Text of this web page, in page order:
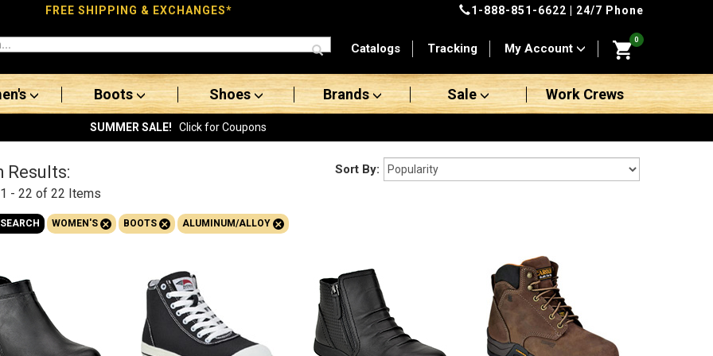
FREE SHIPPING & EXCHANGES* 1-888-851-6622 | 24/7 Phone
Catalogs Tracking My Account
0
Boots Shoes Brands Sale Work Crews
SUMMER SALE! Click for Coupons
Results:
1 - 22 of 22 Items
Sort By:
WOMEN'S+ BOOTS+ ALUMINUM/ALLOY+